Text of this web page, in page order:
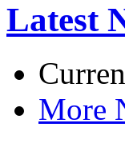
Latest
More